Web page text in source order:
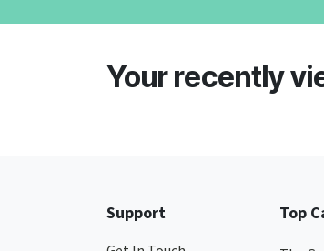
Your recently
Support Top